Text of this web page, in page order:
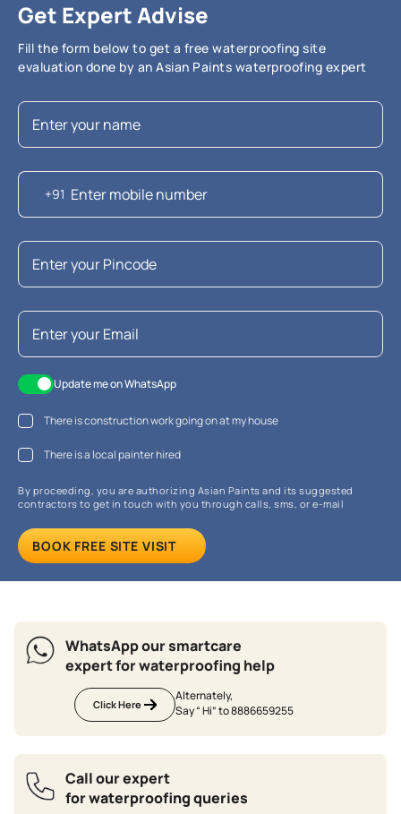
Get Expert Advise
Fill the form below to get a free waterproofing site
evaluation done by an Asian Paints waterproofing expert
+91
Update me on WhatsApp
There is construction work going on at my house
There is a local painter hired
By proceeding, you are authorizing Asian Paints and its suggested
contractors to get in touch with you through calls, sms, or e-mail
BOOK FREE SITE VISIT
Call our expert
for waterproofing queries
WhatsApp our smartcare
expert for waterproofing help
Click Here
Alternately,
Say “ Hi” to 8886659255